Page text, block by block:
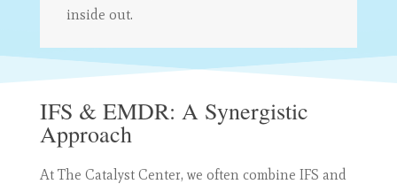
inside out.
IFS & EMDR: A Synergistic
Approach
At The Catalyst Center, we often combine IFS and